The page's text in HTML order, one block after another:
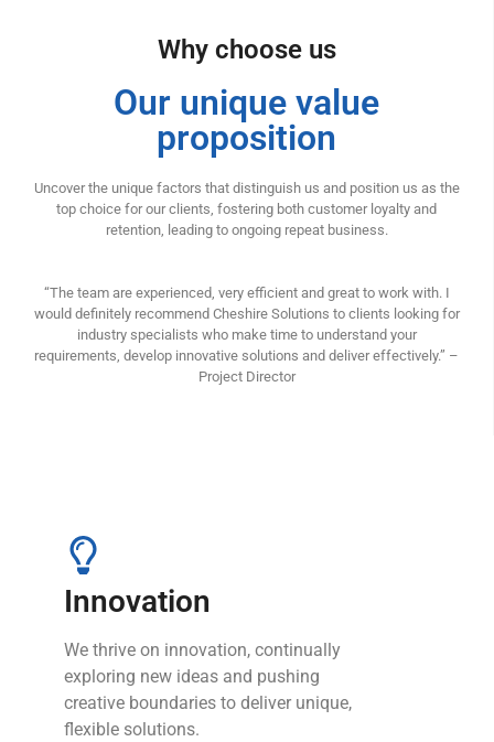
Why choose us
Our unique value
proposition
Uncover the unique factors that distinguish us and position us as the
top choice for our clients, fostering both customer loyalty and
retention, leading to ongoing repeat business.
“The team are experienced, very efficient and great to work with. I
would definitely recommend Cheshire Solutions to clients looking for
industry specialists who make time to understand your
requirements, develop innovative solutions and deliver effectively.” –
Project Director
Innovation
We thrive on innovation, continually
exploring new ideas and pushing
creative boundaries to deliver unique,
flexible solutions.